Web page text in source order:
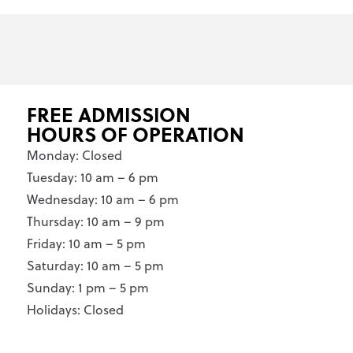
FREE ADMISSION
HOURS OF OPERATION
Monday: Closed
Tuesday: 10 am – 6 pm
Wednesday: 10 am – 6 pm
Thursday: 10 am – 9 pm
Friday: 10 am – 5 pm
Saturday: 10 am – 5 pm
Sunday: 1 pm – 5 pm
Holidays: Closed